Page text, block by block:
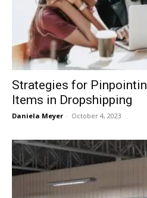
Strategies for
Items in Dropshipping
Daniela Meyer - October 4, 2023